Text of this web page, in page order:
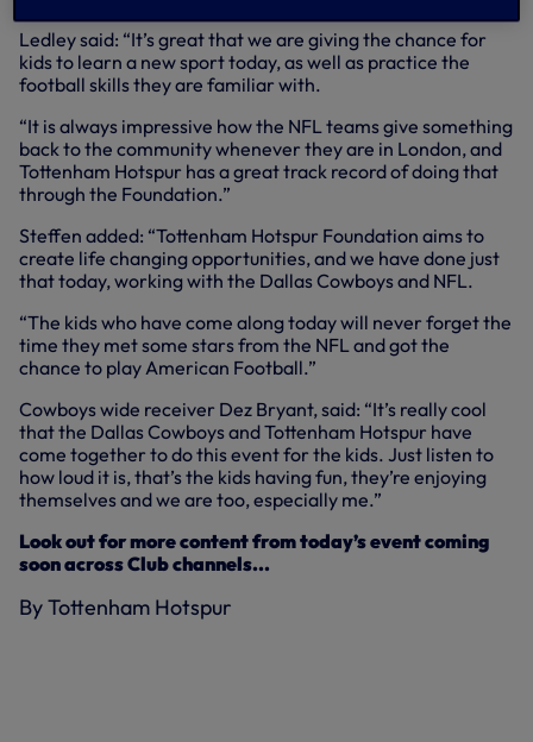
Ledley said: “It’s great that we are giving the chance for
kids to learn a new sport today, as well as practice the
football skills they are familiar with.
“It is always impressive how the NFL teams give something
back to the community whenever they are in London, and
Tottenham Hotspur has a great track record of doing that
through the Foundation.”
Steffen added: “Tottenham Hotspur Foundation aims to
create life changing opportunities, and we have done just
that today, working with the Dallas Cowboys and NFL.
“The kids who have come along today will never forget the
time they met some stars from the NFL and got the
chance to play American Football.”
Cowboys wide receiver Dez Bryant, said: “It’s really cool
that the Dallas Cowboys and Tottenham Hotspur have
come together to do this event for the kids. Just listen to
how loud it is, that’s the kids having fun, they’re enjoying
themselves and we are too, especially me.”
Look out for more content from today’s event coming
soon across Club channels...
By Tottenham Hotspur